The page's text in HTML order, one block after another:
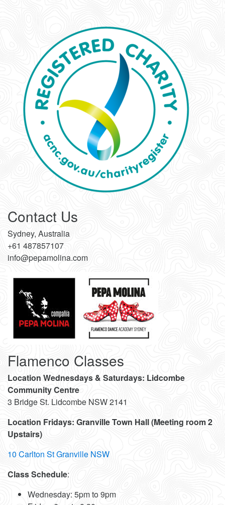
Contact Us
Sydney, Australia
+61 487857107
info@pepamolina.com
Flamenco Classes
Location Wednesdays & Saturdays: Lidcombe
Community Centre
3 Bridge St. Lidcombe NSW 2141
Location Fridays: Granville Town Hall (Meeting room 2
Upstairs)
10 Carlton St Granville NSW
Class Schedule:
Wednesday: 5pm to 9pm